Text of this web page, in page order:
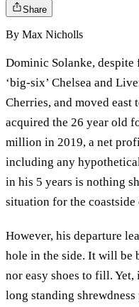
Share
By Max Nicholls
Dominic Solanke,
‘big-six’ Chelsea and
Cherries, and moved east
acquired the 26 year old
million in 2019, a net
including any
in his 5 years is nothing
situation for the coastside
However, his departure
hole in the side. It will be
nor easy shoes to fill. Yet,
long standing